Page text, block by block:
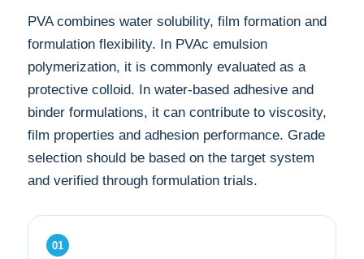
PVA combines water solubility, film formation and
formulation flexibility. In PVAc emulsion
polymerization, it is commonly evaluated as a
protective colloid. In water-based adhesive and
binder formulations, it can contribute to viscosity,
film properties and adhesion performance. Grade
selection should be based on the target system
and verified through formulation trials.
01